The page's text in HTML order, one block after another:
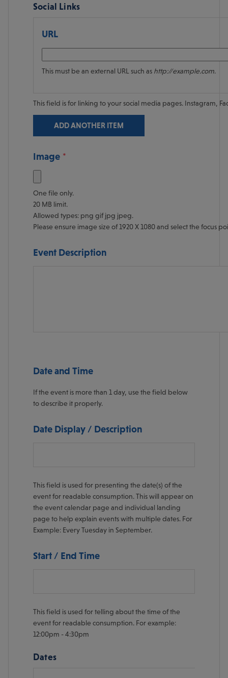
Social Links
URL
This must be an external URL such as http://example.com.
This field is for linking to your social media pages. Instagram,
Media
Image
Focal point
Specify the focus of this image in the form "leftoffset,topoffset"
One file only.
20 MB limit.
Allowed types: png gif jpg jpeg.
Please ensure image size of 1920 X 1080 and select the focus
Event Description
Date and Time
If the event is more than 1 day, use the field below
to describe it properly.
Date Display / Description
This field is used for presenting the date(s) of the
event for readable consumption. This will appear on
the event calendar page and individual landing
page to help explain events with multiple dates. For
Example: Every Tuesday in September.
Start / End Time
This field is used for telling about the time of the
event for readable consumption. For example:
12:00pm - 4:30pm
Dates